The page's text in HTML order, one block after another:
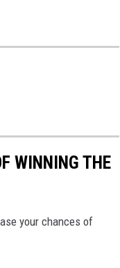
WINNING THE
your chances of